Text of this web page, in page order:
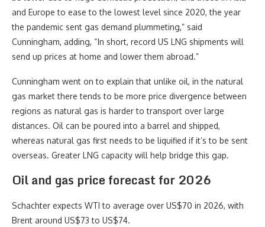
and Europe to ease to the lowest level since 2020, the year
the pandemic sent gas demand plummeting,” said
Cunningham, adding, “In short, record US LNG shipments will
send up prices at home and lower them abroad.”
Cunningham went on to explain that unlike oil, in the natural
gas market there tends to be more price divergence between
regions as natural gas is harder to transport over large
distances. Oil can be poured into a barrel and shipped,
whereas natural gas first needs to be liquified if it’s to be sent
overseas. Greater LNG capacity will help bridge this gap.
Oil and gas price forecast for 2026
Schachter expects WTI to average over US$70 in 2026, with
Brent around US$73 to US$74.